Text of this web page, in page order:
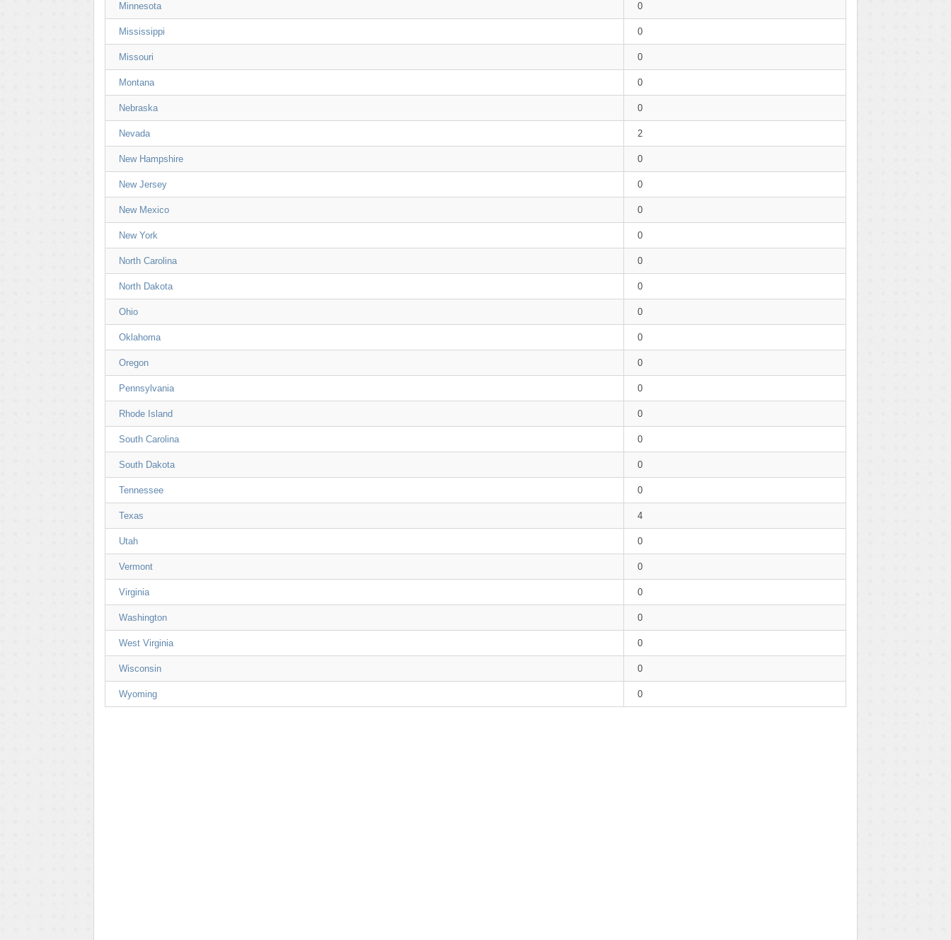
Minnesota 0
Mississippi 0
Missouri 0
Montana 0
Nebraska 0
Nevada 2
New Hampshire 0
New Jersey 0
New Mexico 0
New York 0
North Carolina 0
North Dakota 0
Ohio 0
Oklahoma 0
Oregon 0
Pennsylvania 0
Rhode Island 0
South Carolina 0
South Dakota 0
Tennessee 0
Texas 4
Utah 0
Vermont 0
Virginia 0
Washington 0
West Virginia 0
Wisconsin 0
Wyoming 0